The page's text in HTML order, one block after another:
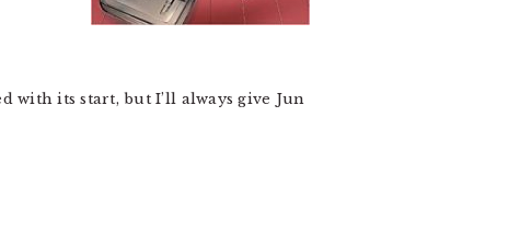
with its start, but I’ll always give Jun